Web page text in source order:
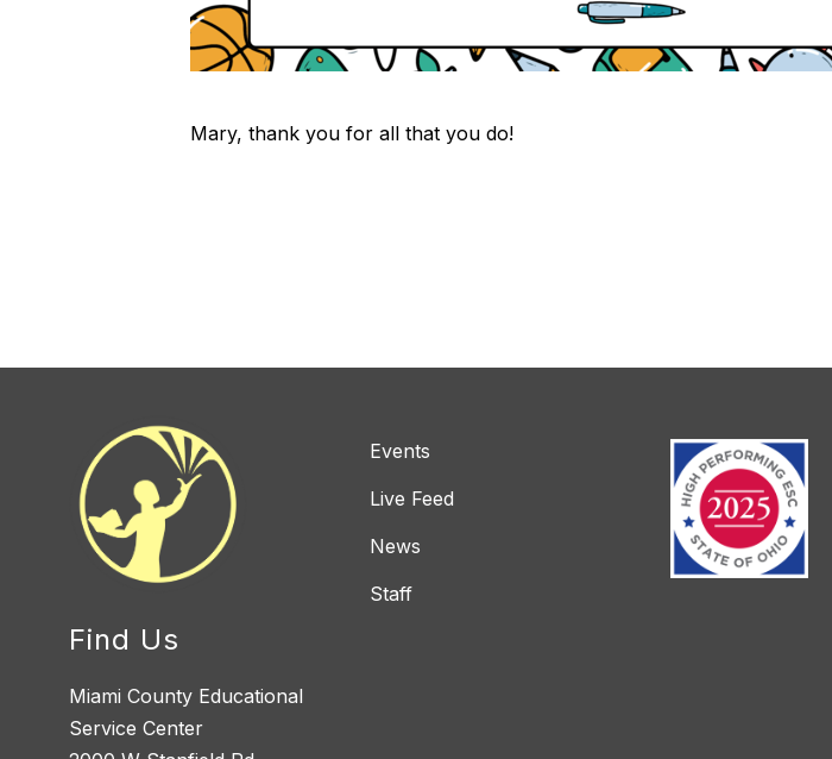
Mary, thank you for all that you do!
Find Us
Miami County Educational
Service Center
Events
Live Feed
News
Staff